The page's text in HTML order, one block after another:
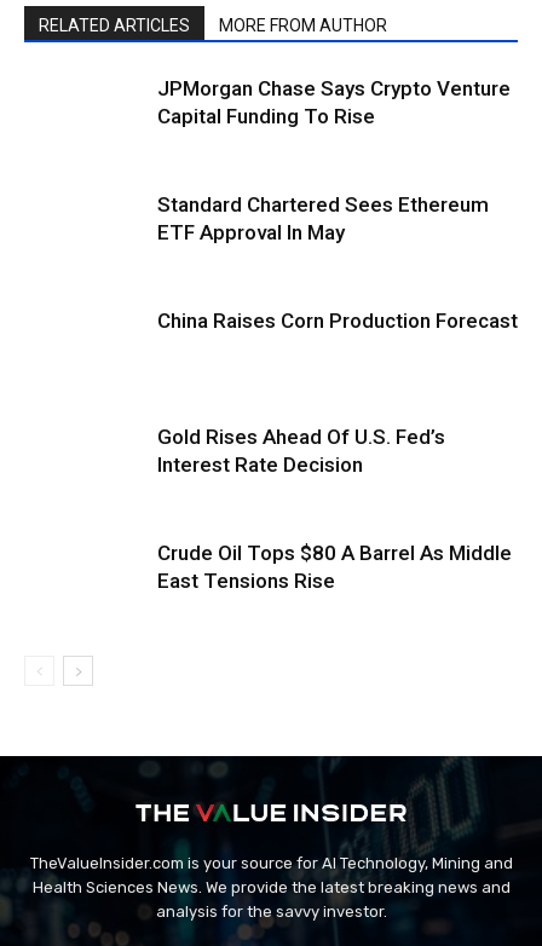
RELATED ARTICLES MORE FROM AUTHOR
JPMorgan Chase Says Crypto Venture
Capital Funding To Rise
Standard Chartered Sees Ethereum
ETF Approval In May
China Raises Corn Production Forecast
Gold Rises Ahead Of U.S. Fed’s
Interest Rate Decision
Crude Oil Tops $80 A Barrel As Middle
East Tensions Rise
TheValueInsider.com is your source for AI Technology, Mining and
Health Sciences News. We provide the latest breaking news and
analysis for the savvy investor.